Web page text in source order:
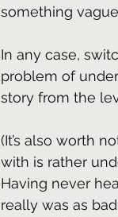
something
In any case,
problem of
story from the
(It’s also worth
with is rather
Having never
really was as